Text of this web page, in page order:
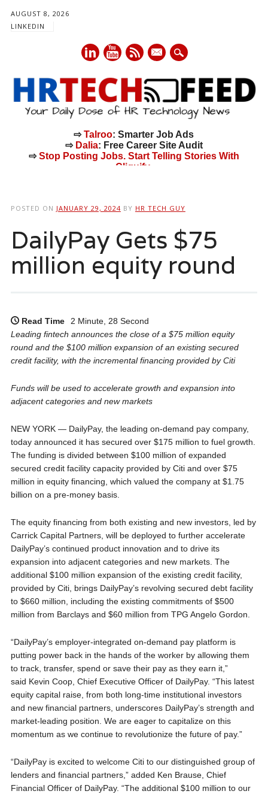
AUGUST 8, 2026
LINKEDIN
mail
⇨Talroo: Smarter Job Ads
⇨ Dalia: Free Career Site Audit
⇨Stop Posting Jobs. Start Telling Stories With
Cliquify.
POSTED ON JANUARY 29, 2024 BY HR TECH GUY
DailyPay Gets $75
million equity round
Read Time
2 Minute, 28 Second
Leading fintech announces the close of a $75 million equity
round and the $100 million expansion of an existing secured
credit facility, with the incremental financing provided by Citi
Funds will be used to accelerate growth and expansion into
adjacent categories and new markets
NEW YORK — DailyPay, the leading on-demand pay company,
today announced it has secured over $175 million to fuel growth.
The funding is divided between $100 million of expanded
secured credit facility capacity provided by Citi and over $75
million in equity financing, which valued the company at $1.75
billion on a pre-money basis.
The equity financing from both existing and new investors, led by
Carrick Capital Partners, will be deployed to further accelerate
DailyPay’s continued product innovation and to drive its
expansion into adjacent categories and new markets. The
additional $100 million expansion of the existing credit facility,
provided by Citi, brings DailyPay’s revolving secured debt facility
to $660 million, including the existing commitments of $500
million from Barclays and $60 million from TPG Angelo Gordon.
“DailyPay’s employer-integrated on-demand pay platform is
putting power back in the hands of the worker by allowing them
to track, transfer, spend or save their pay as they earn it,”
said Kevin Coop, Chief Executive Officer of DailyPay. “This latest
equity capital raise, from both long-time institutional investors
and new financial partners, underscores DailyPay’s strength and
market-leading position. We are eager to capitalize on this
momentum as we continue to revolutionize the future of pay.”
“DailyPay is excited to welcome Citi to our distinguished group of
lenders and financial partners,” added Ken Brause, Chief
Financial Officer of DailyPay. “The additional $100 million to our